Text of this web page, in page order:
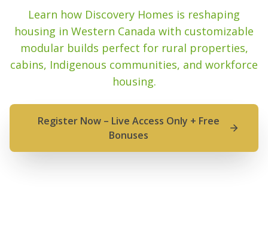
Learn how Discovery Homes is reshaping
housing in Western Canada with customizable
modular builds perfect for rural properties,
cabins, Indigenous communities, and workforce
housing.
Register Now – Live Access Only + Free
Bonuses